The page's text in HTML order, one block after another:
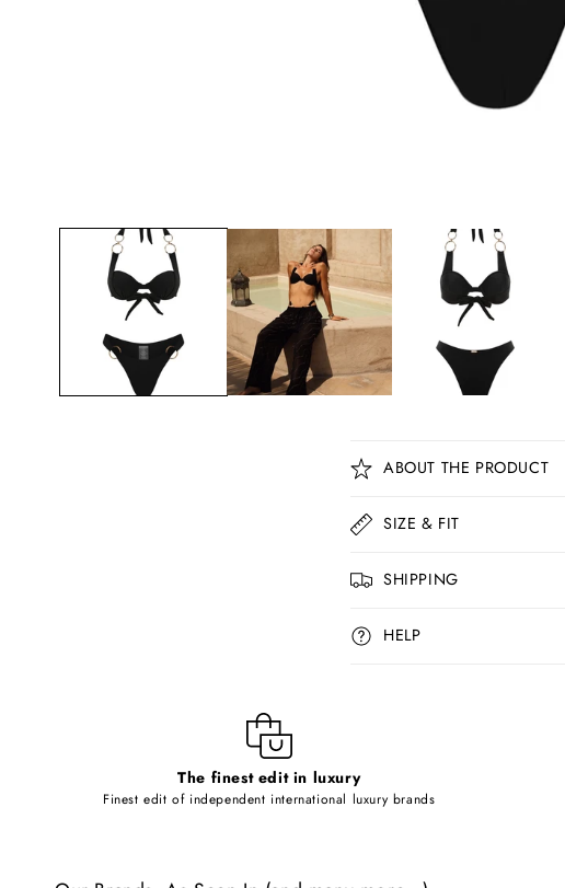
C
o
l
a
p
e
ABOUT THE PRODUCT
SIZE & FIT
SHIPPING
HELP
The finest edit in luxury
Finest edit of independent international luxury brands